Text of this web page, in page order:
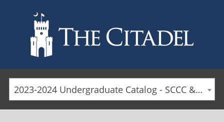
Skip to main content
2023-2024 Undergraduate Catalog - SCCC & Day Students [ARCHIVED CATALOG]